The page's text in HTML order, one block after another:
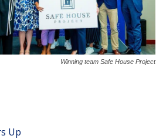
Winning team Safe House Project
Up